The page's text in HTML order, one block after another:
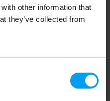
other information that
they’ve collected from
has occurred (see the